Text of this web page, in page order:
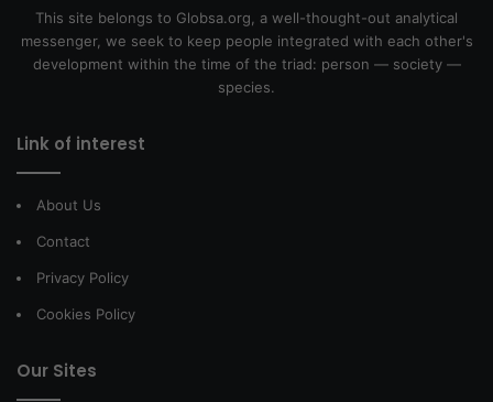
This site belongs to Globsa.org, a well-thought-out analytical
messenger, we seek to keep people integrated with each other's
development within the time of the triad: person — society —
species.
Link of interest
About Us
Contact
Privacy Policy
Cookies Policy
Our Sites